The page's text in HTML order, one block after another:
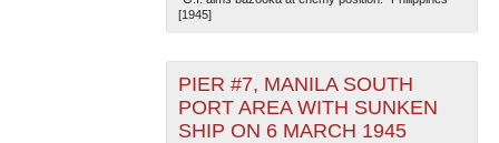
[1945]
PIER #7, MANILA SOUTH
PORT AREA WITH SUNKEN
SHIP ON 6 MARCH 1945